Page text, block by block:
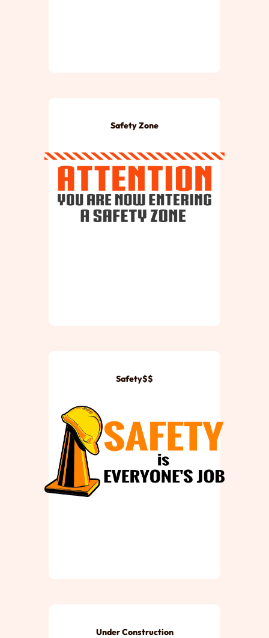
Safety Zone
Safety$$
Under Construction